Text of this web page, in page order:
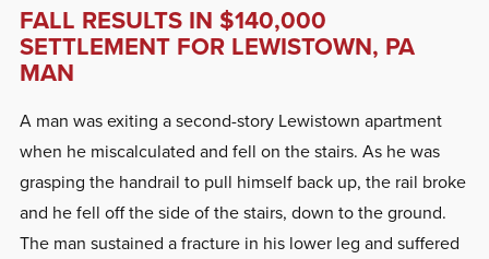
FALL RESULTS IN $140,000
SETTLEMENT FOR LEWISTOWN, PA
MAN
A man was exiting a second-story Lewistown apartment
when he miscalculated and fell on the stairs. As he was
grasping the handrail to pull himself back up, the rail broke
and he fell off the side of the stairs, down to the ground.
The man sustained a fracture in his lower leg and suffered